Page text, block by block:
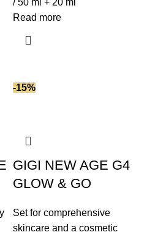
was:
/ 50 ml + 20 ml
Read more
-15%
GIGI NEW AGE G4
GLOW & GO
Set for comprehensive
skincare and a cosmetic